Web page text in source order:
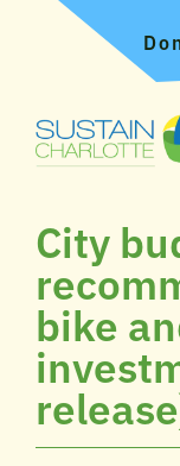
City
bike